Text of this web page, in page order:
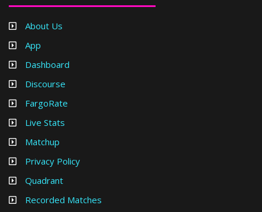
About Us
App
Dashboard
Discourse
FargoRate
Live Stats
Matchup
Privacy Policy
Quadrant
Recorded Matches